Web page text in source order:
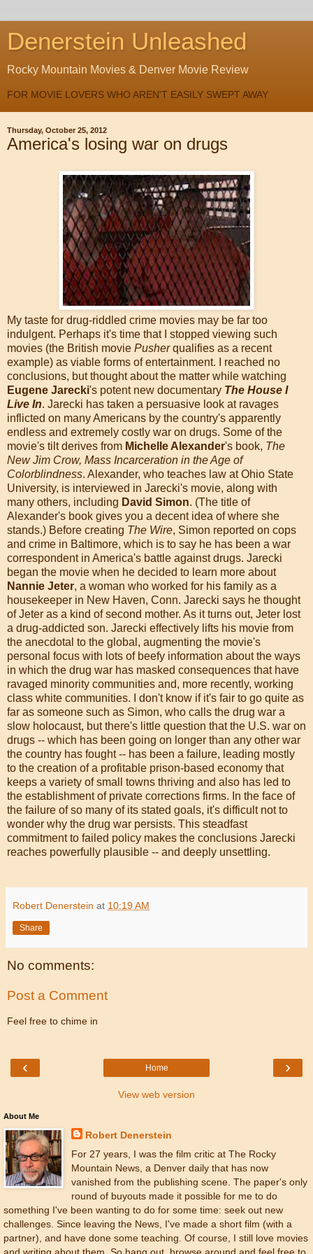
Denerstein Unleashed
Rocky Mountain Movies & Denver Movie Review
FOR MOVIE LOVERS WHO AREN'T EASILY SWEPT AWAY
Thursday, October 25, 2012
America's losing war on drugs
My taste for drug-riddled crime movies may be far too
indulgent. Perhaps it's time that I stopped viewing such
movies (the British movie Pusherqualifies as a recent
example) as viable forms of entertainment. I reached no
conclusions, but thought about the matter while watching
Eugene Jarecki's potent new documentary The House I
Live In. Jarecki has taken a persuasive look at ravages
inflicted on many Americans by the country's apparently
endless and extremely costly war on drugs. Some of the
movie's tilt derives from Michelle Alexander's book, The
New Jim Crow, Mass Incarceration in the Age of
Colorblindness. Alexander, who teaches law at Ohio State
University, is interviewed in Jarecki's movie, along with
many others, including David Simon. (The title of
Alexander's book gives you a decent idea of where she
stands.) Before creating The Wire, Simon reported on cops
and crime in Baltimore, which is to say he has been a war
correspondent in America's battle against drugs. Jarecki
began the movie when he decided to learn more about
Nannie Jeter, a woman who worked for his family as a
housekeeper in New Haven, Conn. Jarecki says he thought
of Jeter as a kind of second mother. As it turns out, Jeter lost
a drug-addicted son. Jarecki effectively lifts his movie from
the anecdotal to the global, augmenting the movie's
personal focus with lots of beefy information about the ways
in which the drug war has masked consequences that have
ravaged minority communities and, more recently, working
class white communities. I don't know if it's fair to go quite as
far as someone such as Simon, who calls the drug war a
slow holocaust, but there's little question that the U.S. war on
drugs -- which has been going on longer than any other war
the country has fought -- has been a failure, leading mostly
to the creation of a profitable prison-based economy that
keeps a variety of small towns thriving and also has led to
the establishment of private corrections firms. In the face of
the failure of so many of its stated goals, it's difficult not to
wonder why the drug war persists. This steadfast
commitment to failed policy makes the conclusions Jarecki
reaches powerfully plausible -- and deeply unsettling.
Robert Denerstein at 10:19 AM
Share
No comments:
Post a Comment
Feel free to chime in
‹ ›
Home
View web version
About Me
Robert Denerstein
For 27 years, I was the film critic at The Rocky
Mountain News, a Denver daily that has now
vanished from the publishing scene. The paper's only
round of buyouts made it possible for me to do
something I've been wanting to do for some time: seek out new
challenges. Since leaving the News, I've made a short film (with a
partner), and have done some teaching. Of course, I still love movies